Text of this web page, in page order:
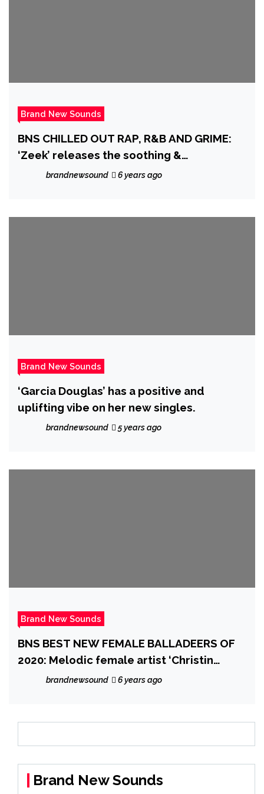
Brand New Sounds
BNS CHILLED OUT RAP, R&B AND GRIME:
‘Zeek’ releases the soothing &
mesmerizing Soul/R&B Single ‘Sunshine’
brandnewsound 6 years ago
Brand New Sounds
‘Garcia Douglas’ has a positive and
uplifting vibe on her new singles.
brandnewsound 5 years ago
Brand New Sounds
BNS BEST NEW FEMALE BALLADEERS OF
2020: Melodic female artist ‘Christin
Leonna’ drops a sensitive, introspective
brandnewsound 6 years ago
Brand New Sounds